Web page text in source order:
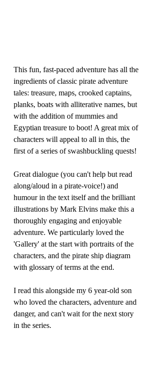
This fun, fast-paced adventure has all the
ingredients of classic pirate adventure
tales: treasure, maps, crooked captains,
planks, boats with alliterative names, but
with the addition of mummies and
Egyptian treasure to boot! A great mix of
characters will appeal to all in this, the
first of a series of swashbuckling quests!
Great dialogue (you can't help but read
along/aloud in a pirate-voice!) and
humour in the text itself and the brilliant
illustrations by Mark Elvins make this a
thoroughly engaging and enjoyable
adventure. We particularly loved the
'Gallery' at the start with portraits of the
characters, and the pirate ship diagram
with glossary of terms at the end.
I read this alongside my 6 year-old son
who loved the characters, adventure and
danger, and can't wait for the next story
in the series.